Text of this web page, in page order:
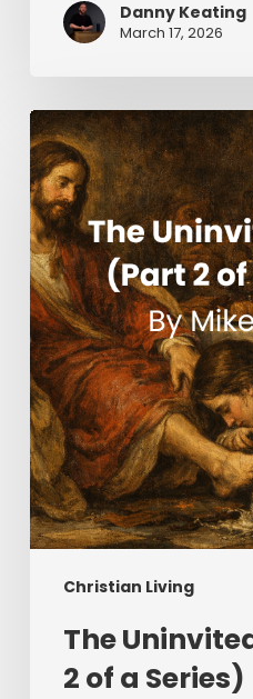
Danny Keating
March 17, 2026
Christian Living
The
Uninvited
Guest
(Part
2
of
a
Series)
The
2 of a Series)